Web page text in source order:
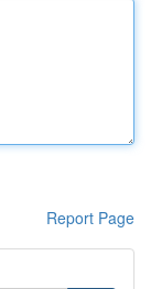
Report Page